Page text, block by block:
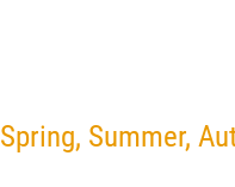
Spring, Summer,